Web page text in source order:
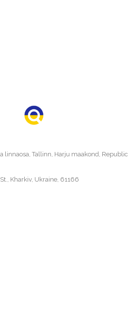
linnaosa, Tallinn, Harju maakond, Republic
Kharkiv, Ukraine, 61166